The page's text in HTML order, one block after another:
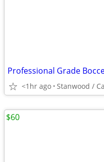
<1hr ago Stanwood /
$60